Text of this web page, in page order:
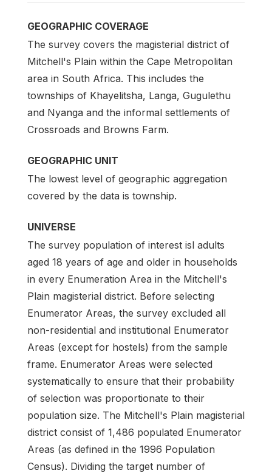
GEOGRAPHIC COVERAGE
The survey covers the magisterial district of
Mitchell's Plain within the Cape Metropolitan
area in South Africa. This includes the
townships of Khayelitsha, Langa, Gugulethu
and Nyanga and the informal settlements of
Crossroads and Browns Farm.
GEOGRAPHIC UNIT
The lowest level of geographic aggregation
covered by the data is township.
UNIVERSE
The survey population of interest isl adults
aged 18 years of age and older in households
in every Enumeration Area in the Mitchell's
Plain magisterial district. Before selecting
Enumerator Areas, the survey excluded all
non-residential and institutional Enumerator
Areas (except for hostels) from the sample
frame. Enumerator Areas were selected
systematically to ensure that their probability
of selection was proportionate to their
population size. The Mitchell's Plain magisterial
district consist of 1,486 populated Enumerator
Areas (as defined in the 1996 Population
Census). Dividing the target number of